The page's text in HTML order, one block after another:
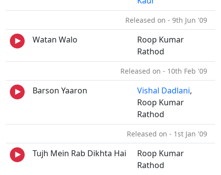
Released on - 9th Jun '09
Watan Walo
Roop Kumar
Rathod
Released on - 10th Feb '09
Barson Yaaron Vishal Dadlani,
Roop Kumar
Rathod
Released on - 1st Jan '09
Tujh Mein Rab Dikhta Hai
Roop Kumar
Rathod